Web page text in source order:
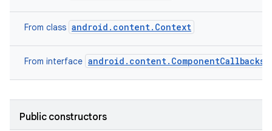
From class android.content.Context
From interface android.content.ComponentCallbacks2
Public constructors